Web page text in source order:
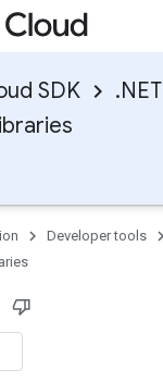
SDK
.NET
Developer tools